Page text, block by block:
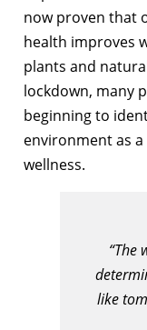
now proven that
health improves
plants and
lockdown, many
beginning to
environment as
wellness.
“The
like